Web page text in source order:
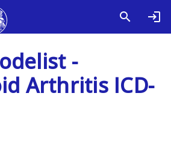
-
Arthritis ICD-